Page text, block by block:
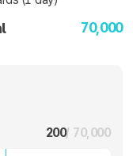
70,000
200/ 70,000